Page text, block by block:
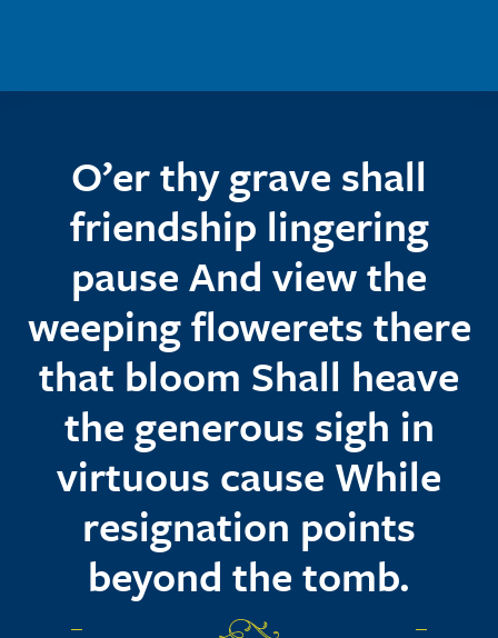
O’er thy grave shall
friendship lingering
pause And view the
weeping flowerets there
that bloom Shall heave
the generous sigh in
virtuous cause While
resignation points
beyond the tomb.